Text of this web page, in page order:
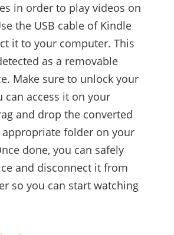
in order to play videos on
the USB cable of Kindle
it to your computer. This
as a removable
Make sure to unlock your
can access it on your
and drop the converted
folder on your
done, you can safely
and disconnect it from
so you can start watching